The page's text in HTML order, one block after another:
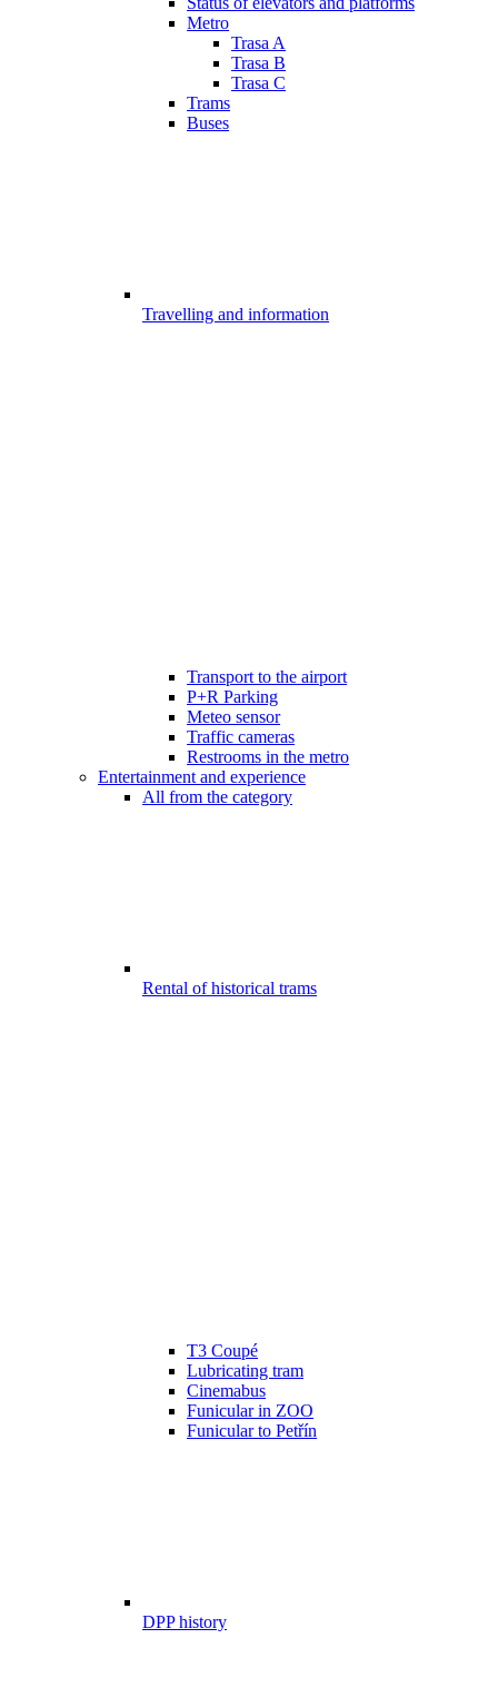
Metro
Trasa A
Trasa B
Trasa C
Trams
Buses
Travelling and information
Transport to the airport
P+R Parking
Meteo sensor
Traffic cameras
Restrooms in the metro
Entertainment and experience
All from the category
Rental of historical trams
T3 Coupé
Lubricating tram
Cinemabus
Funicular in ZOO
Funicular to Petřín
DPP history